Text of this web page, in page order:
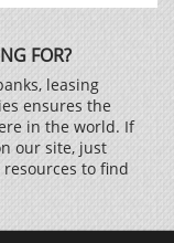
FOR?
leasing
ensures the
in the world. If
our site, just
to find